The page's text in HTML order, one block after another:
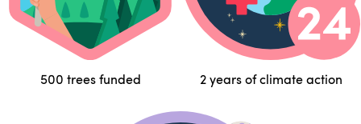
500 trees funded 2 years of climate action